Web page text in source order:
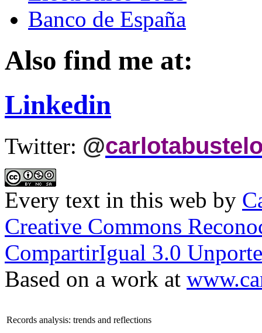
Banco de España
Also find me at:
Linkedin
Twitter: @
Every text in this web by
Creative Commons
CompartirIgual 3.0
Based on a work at
Records analysis: trends and reflections